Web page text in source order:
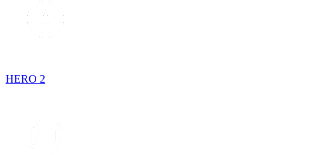
HERO 2